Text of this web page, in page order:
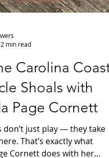
2 min read
Carolina Coast
Shoals with
Page Cornett
don’t just play — they take